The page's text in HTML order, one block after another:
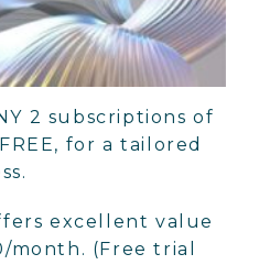
2 subscriptions of
for a tailored
excellent value
month. (Free trial